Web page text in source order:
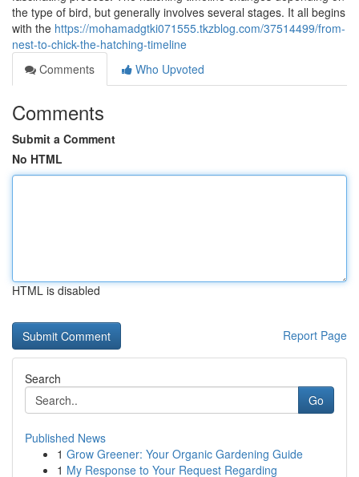
the type of bird, but generally involves several stages. It all begins
with the https://mohamadgtki071555.tkzblog.com/37514499/from-
nest-to-chick-the-hatching-timeline
Comments
Who Upvoted
Comments
Submit a Comment
No HTML
HTML is disabled
Report Page
Search
Go
Published News
1 Grow Greener: Your Organic Gardening Guide
1 My Response to Your Request Regarding